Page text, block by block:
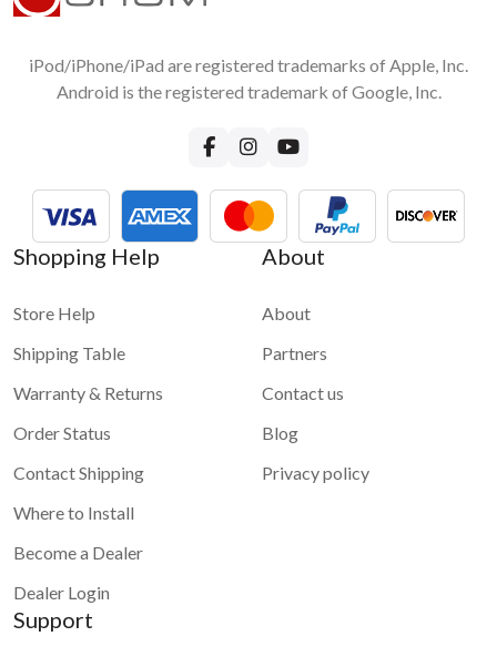
iPod/iPhone/iPad are registered trademarks of Apple, Inc.
Android is the registered trademark of Google, Inc.
Shopping Help
Store Help
Shipping Table
Warranty & Returns
Order Status
Contact Shipping
Where to Install
Become a Dealer
Dealer Login
About
About
Partners
Contact us
Blog
Privacy policy
Support